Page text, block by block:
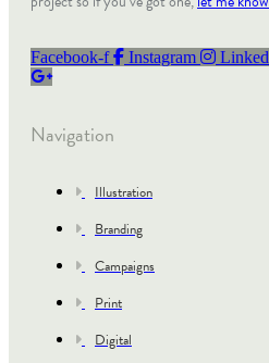
Facebook-f Instagram
Navigation
Illustration
Branding
Campaigns
Print
Digital